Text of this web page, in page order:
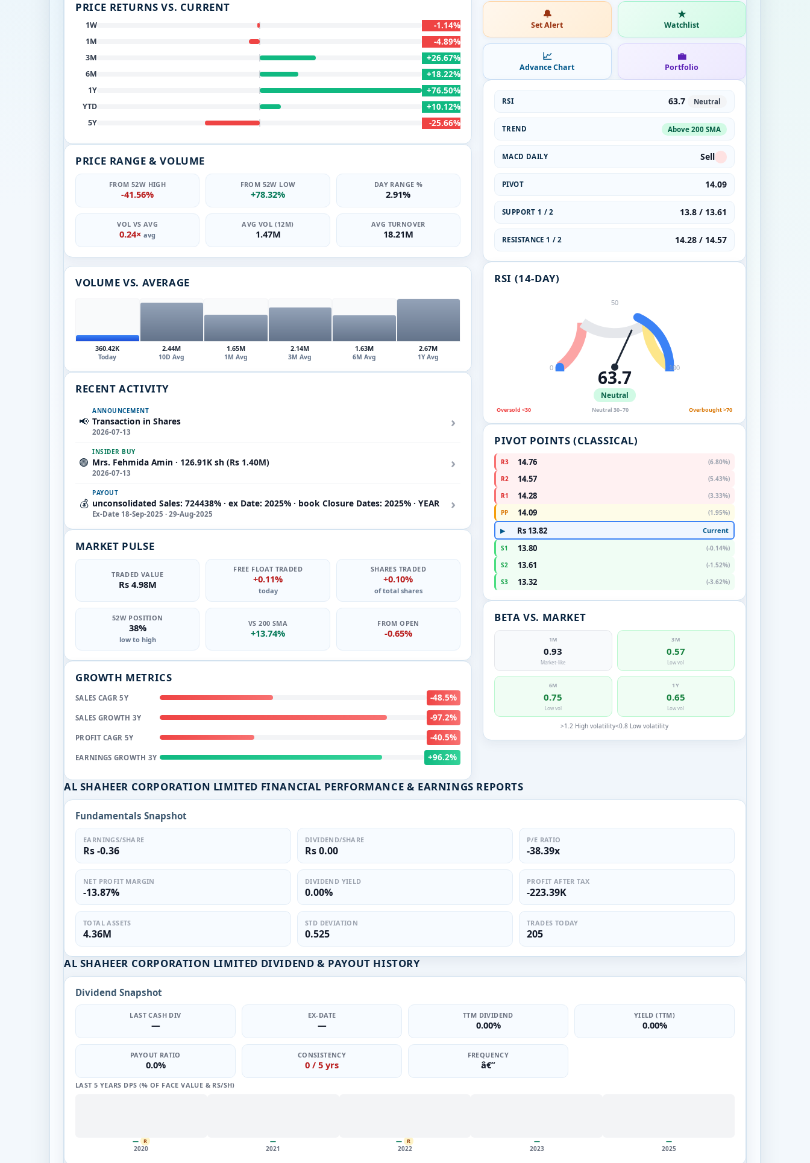
PRICE RETURNS VS. CURRENT
1W -1.14%
1M -4.89%
3M +26.67%
6M +18.22%
1Y +76.50%
YTD +10.12%
5Y -25.66%
PRICE RANGE & VOLUME
FROM 52W HIGH
-41.56%
FROM 52W LOW
+78.32%
DAY RANGE %
2.91%
VOL VS AVG
0.24×avg
AVG VOL (12M)
1.47M
AVG TURNOVER
18.21M
VOLUME VS. AVERAGE
360.42K
Today
2.44M
10D Avg
1.65M
1M Avg
2.14M
3M Avg
1.63M
6M Avg
2.67M
1Y Avg
RECENT ACTIVITY
📢
ANNOUNCEMENT
Transaction in Shares
2026-07-13
›
🟢
INSIDER BUY
Mrs. Fehmida Amin · 126.91K sh (Rs 1.40M)
2026-07-13
›
💰
PAYOUT
unconsolidated Sales: 724438% · ex Date: 2025% · book Closure Dates: 2025% · YEAR
Ex-Date 18-Sep-2025 · 29-Aug-2025
›
MARKET PULSE
TRADED VALUE
Rs 4.98M
FREE FLOAT TRADED
+0.11%
today
SHARES TRADED
+0.10%
of total shares
52W POSITION
38%
low to high
VS 200 SMA
+13.74%
FROM OPEN
-0.65%
GROWTH METRICS
SALES CAGR 5Y -48.5%
SALES GROWTH 3Y -97.2%
PROFIT CAGR 5Y -40.5%
EARNINGS GROWTH 3Y +96.2%
🔔
Set Alert
★
Watchlist
📈
Advance Chart
💼
Portfolio
RSI 63.7 Neutral
TREND Above 200 SMA
MACD DAILY Sell
PIVOT 14.09
SUPPORT 1 / 2 13.8 / 13.61
RESISTANCE 1 / 2 14.28 / 14.57
RSI (14-DAY)
0
50
100
63.7
Neutral
Oversold <30 Neutral 30–70 Overbought >70
PIVOT POINTS (CLASSICAL)
R3 14.76
(6.80%)
R2
14.57
(5.43%)
R1
14.28
(3.33%)
PP
14.09 (1.95%)
▶ Rs 13.82 Current
S1 13.80
(-0.14%)
S2
13.61
(-1.52%)
S3
13.32 (-3.62%)
BETA VS. MARKET
1M
0.93
Market-like
3M
0.57
Low vol
6M
0.75
Low vol
1Y
0.65
Low vol
>1.2 High volatility<0.8 Low volatility
AL SHAHEER CORPORATION LIMITED FINANCIAL PERFORMANCE & EARNINGS REPORTS
Fundamentals Snapshot
EARNINGS/SHARE
Rs -0.36
DIVIDEND/SHARE
Rs 0.00
P/E RATIO
-38.39x
NET PROFIT MARGIN
-13.87%
DIVIDEND YIELD
0.00%
PROFIT AFTER TAX
-223.39K
TOTAL ASSETS
4.36M
STD DEVIATION
0.525
TRADES TODAY
205
AL SHAHEER CORPORATION LIMITED DIVIDEND & PAYOUT HISTORY
Dividend Snapshot
LAST CASH DIV
—
EX-DATE
—
TTM DIVIDEND
0.00%
YIELD (TTM)
0.00%
PAYOUT RATIO
0.0%
CONSISTENCY
0 / 5 yrs
FREQUENCY
â€”
LAST 5 YEARS DPS (% OF FACE VALUE & RS/SH)
— R
2020
—
2021
— R
2022
—
2023
—
2025